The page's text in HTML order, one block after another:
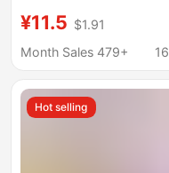
in-one frame business
license frame a4
¥11.5 $1.91
Month Sales 479+
Hot selling